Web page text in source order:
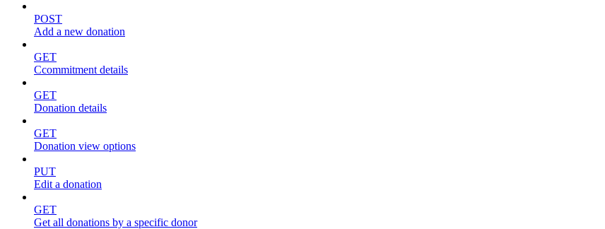
POST
Add a new donation
GET
Ccommitment details
GET
Donation details
GET
Donation view options
PUT
Edit a donation
GET
Get all donations by a specific donor